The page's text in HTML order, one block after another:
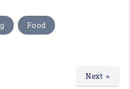
, Food
Next »